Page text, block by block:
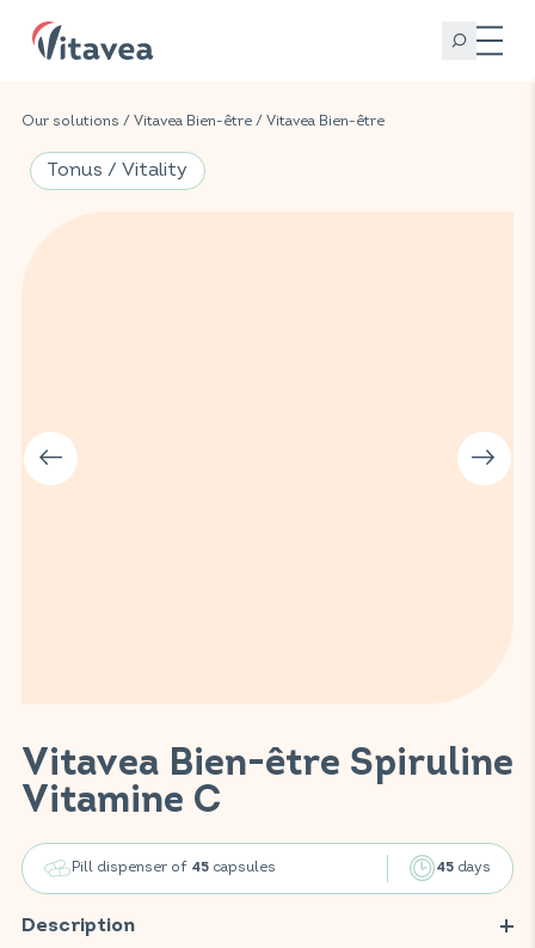
Our solutions / Vitavea Bien-être / Vitavea Bien-être
Vitavea Bien-être Spiruline
Vitamine C
Pill dispenser of 45capsules 45 days
Description
Tonus / Vitality